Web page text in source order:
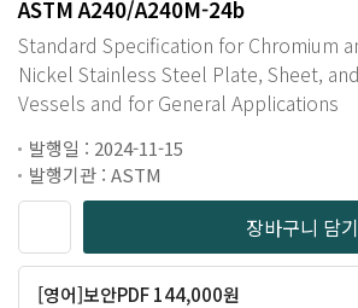
ASTM A240/A240M-24b
Standard Specification for Chromium and Chromium-
Nickel Stainless Steel Plate, Sheet, and Strip for Pressure
Vessels and for General Applications
발행일 : 2024-11-15
발행기관 : ASTM
장바구니 담기
[영어]보안PDF 144,000원